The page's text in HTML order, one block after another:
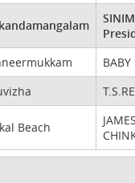
Beach
JAMES